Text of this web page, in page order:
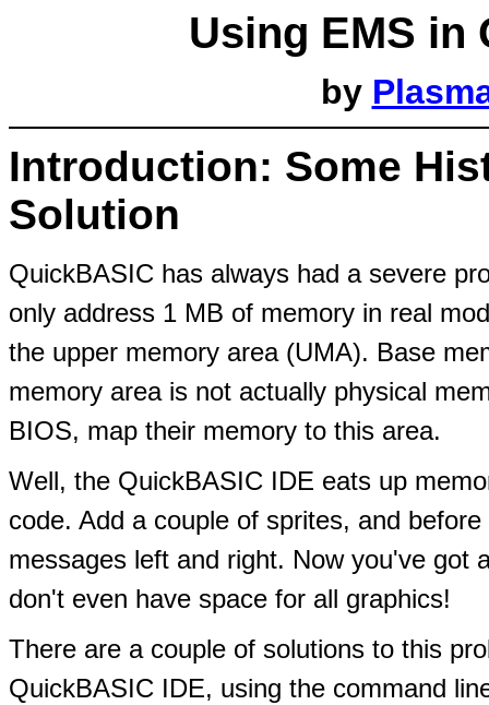
Using EMS in
by
Introduction: Some
Solution
QuickBASIC has always had a severe
only address 1 MB of memory in real
the upper memory area (UMA). Base
memory area is not actually physical
BIOS, map their memory to this area.
Well, the QuickBASIC IDE eats up
code. Add a couple of sprites, and
messages left and right. Now you've got
don't even have space for all graphics!
There are a couple of solutions to this
QuickBASIC IDE, using the command